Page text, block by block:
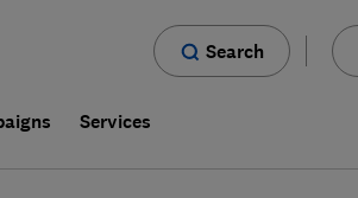
Search
Services